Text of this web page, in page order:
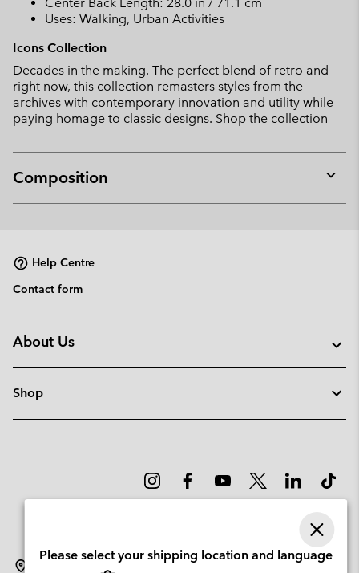
Uses: Walking, Urban Activities
Icons Collection
Decades in the making. The perfect blend of retro and
right now, this collection remasters styles from the
archives with contemporary innovation and utility while
paying homage to classic designs. Shop the collection
Composition
or
Help Centre
Contact form
About Us
Shop
Please select your shipping location and language